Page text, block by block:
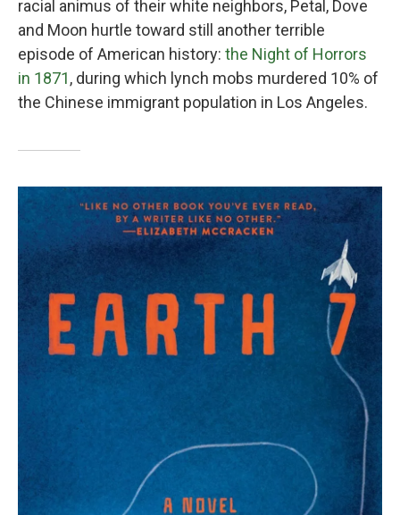
racial animus of their white neighbors, Petal, Dove
and Moon hurtle toward still another terrible
episode of American history: the Night of Horrors
in 1871, during which lynch mobs murdered 10% of
the Chinese immigrant population in Los Angeles.